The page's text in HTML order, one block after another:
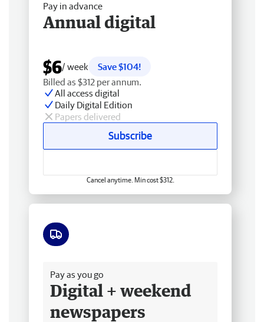
Pay in advance
Annual digital
$6/ week
Save $104!
Billed as $312 per annum.
All access digital
Daily Digital Edition
Papers delivered
Subscribe
Cancel anytime. Min cost $312.
Pay as you go
Digital + weekend
newspapers